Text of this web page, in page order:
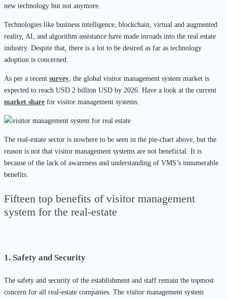
new technology but not anymore.
Technologies like business intelligence, blockchain, virtual and augmented
reality, AI, and algorithm assistance have made inroads into the real estate
industry. Despite that, there is a lot to be desired as far as technology
adoption is concerned.
As per a recent survey, the global visitor management system market is
expected to reach USD 2 billion USD by 2026. Have a look at the current
market share for visitor management systems.
The real-estate sector is nowhere to be seen in the pie-chart above, but the
reason is not that visitor management systems are not beneficial. It is
because of the lack of awareness and understanding of VMS’s innumerable
benefits.
Fifteen top benefits of visitor management
system for the real-estate
1. Safety and Security
The safety and security of the establishment and staff remain the topmost
concern for all real-estate companies. The visitor management system